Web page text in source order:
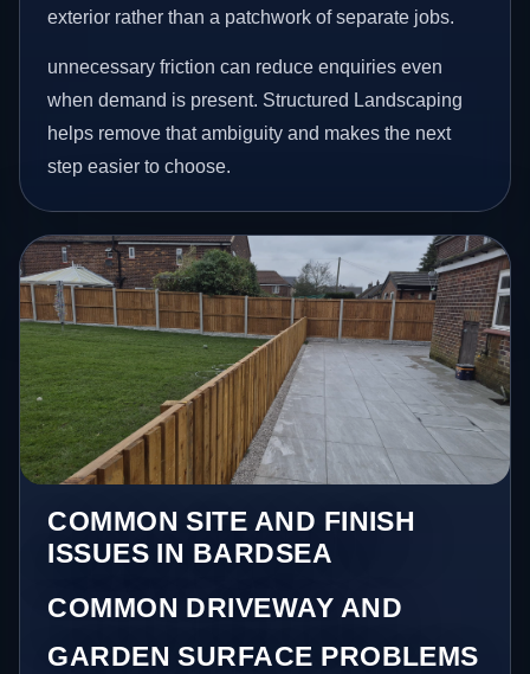
exterior rather than a patchwork of separate jobs.
unnecessary friction can reduce enquiries even
when demand is present. Structured Landscaping
helps remove that ambiguity and makes the next
step easier to choose.
COMMON SITE AND FINISH
ISSUES IN BARDSEA
COMMON DRIVEWAY AND
GARDEN SURFACE PROBLEMS